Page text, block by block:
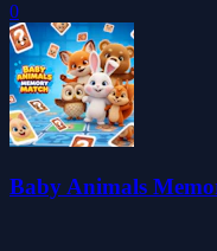
0
Baby Animals